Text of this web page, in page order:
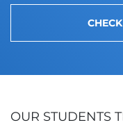
OUR STUDENTS